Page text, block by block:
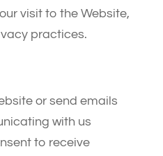
visit to the Website,
practices.
or send emails
with us
to receive